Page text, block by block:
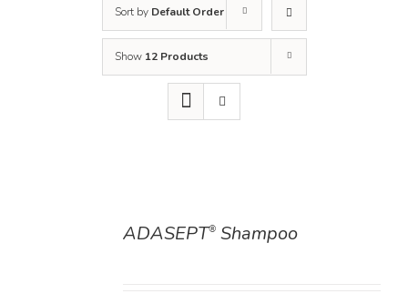
Sort by Default Order
Show 12 Products
ADASEPT®Shampoo